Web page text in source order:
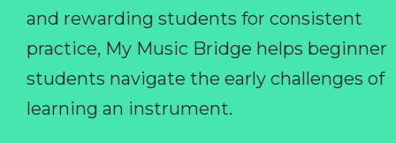
and rewarding students for consistent
practice, My Music Bridge helps beginner
students navigate the early challenges of
learning an instrument.